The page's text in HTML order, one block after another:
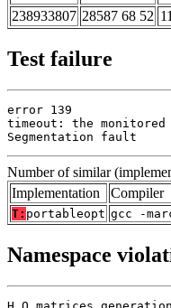
238933807 28587 68 52
Test failure
error 139
timeout: the monitored
Segmentation fault
Number of similar
Implementation
Compiler
T: portableopt gcc -
Namespace